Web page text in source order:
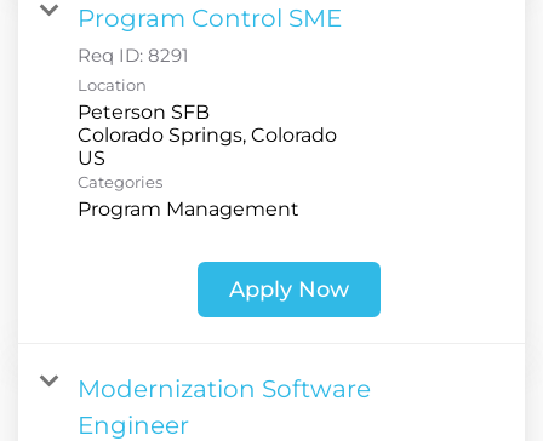
Program Control SME
Req ID: 8291
Location
Peterson SFB
Colorado Springs, Colorado
Categories
Program Management
Apply Now
Modernization Software
Engineer